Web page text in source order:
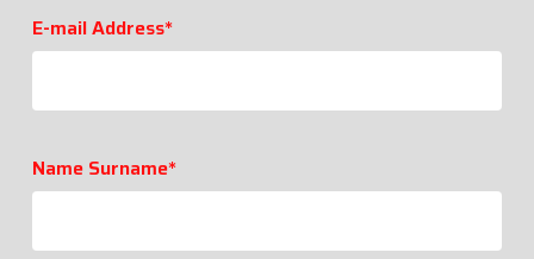
E-mail Address*
Name Surname*